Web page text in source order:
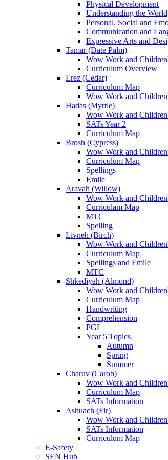
Physical Development
Understanding the World
Personal, Social and
Communication and
Expressive Arts and
Tamar (Date Palm)
Wow Work and
Curriculum Overview
Erez (Cedar)
Curriculum Map
Wow Work and
Hadas (Myrtle)
Wow Work and
SATs Year 2
Curriculum Map
Brosh (Cypress)
Wow Work and
Curriculum Map
Spellings
Emile
Aravah (Willow)
Wow Work and
Curriculam Map
MTC
Spelling
Livneh (Birch)
Wow Work and
Curriculum Map
Spellings and Emile
MTC
Shkediyah (Almond)
Wow Work and
Curriculum Map
Handwriting
Comprehension
PGL
Year 5 Topics
Autumn
Spring
Summer
Charuv (Carob)
Wow Work and
Curriculum Map
SATs Information
Ashuach (Fir)
Wow Work and
SATs Information
Curriculum Map
E-Safety
SEN Hub